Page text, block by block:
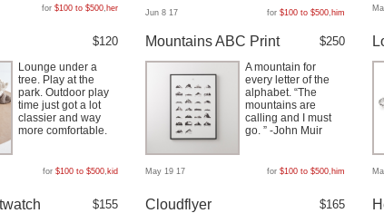
for $100 to $500, her Jun 8 17 for $100 to $500, him
$120
Lounge under a
tree. Play at the
park. Outdoor play
time just got a lot
classier and way
more comfortable.
for $100 to $500, kid
Mountains ABC Print $250
A mountain for
every letter of the
alphabet. “The
mountains are
calling and I must
go. ” -John Muir
May 19 17 for $100 to $500, him
$155 Cloudflyer $165